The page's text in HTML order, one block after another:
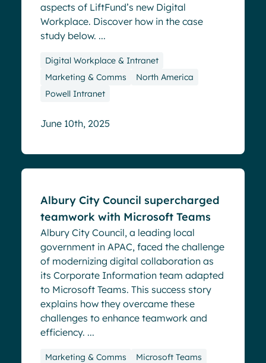
aspects of LiftFund’s new Digital
Workplace. Discover how in the case
study below. ...
Digital Workplace & Intranet
Marketing & Comms
North America
Powell Intranet
June 10th, 2025
Albury City Council supercharged
teamwork with Microsoft Teams
Albury City Council, a leading local
government in APAC, faced the challenge
of modernizing digital collaboration as
its Corporate Information team adapted
to Microsoft Teams. This success story
explains how they overcame these
challenges to enhance teamwork and
efficiency. ...
Marketing & Comms
Microsoft Teams